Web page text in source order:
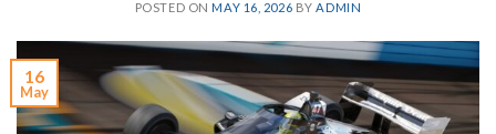
POSTED ONMAY 16, 2026 BYADMIN
16
May